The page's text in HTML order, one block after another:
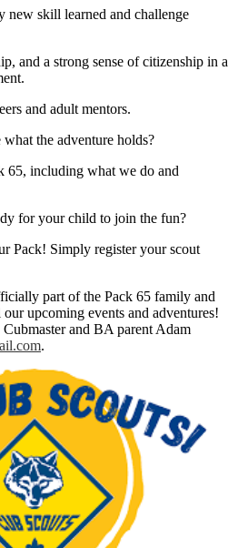
skill learned and challenge
and a strong sense of citizenship in a
and adult mentors.
the adventure holds?
65, including what we do and
for your child to join the fun?
Pack! Simply register your scout
part of the Pack 65 family and
upcoming events and adventures!
and BA parent Adam
.